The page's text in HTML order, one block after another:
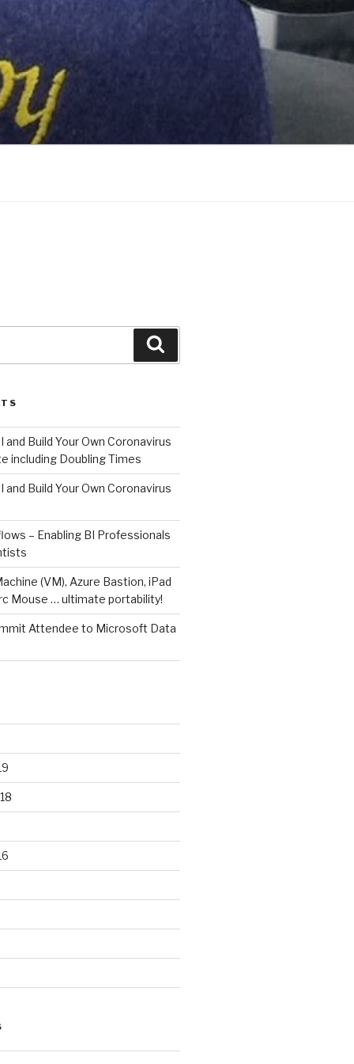
and Build Your Own Coronavirus
including Doubling Times
and Build Your Own Coronavirus
– Enabling BI Professionals
(VM), Azure Bastion, iPad
Mouse … ultimate portability!
Attendee to Microsoft Data